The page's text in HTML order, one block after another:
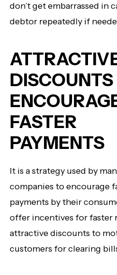
don’t get embarrassed in
debtor repeatedly if
DISCOUNTS
FASTER
PAYMENTS
It is a strategy used by
companies to encourage
payments by their
offer incentives for faster
attractive discounts to
customers for clearing